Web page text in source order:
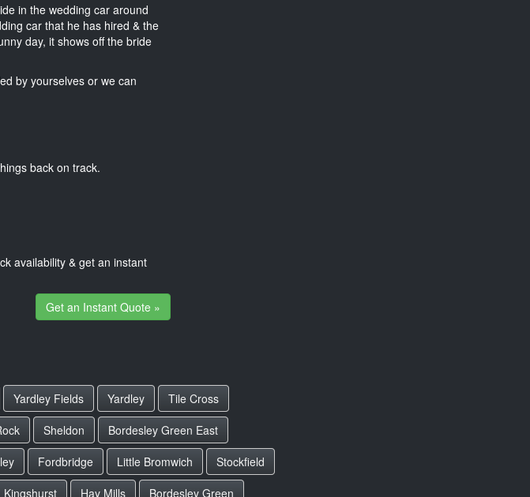
in the wedding car around
car that he has hired & the
day, it shows off the bride
by yourselves or we can
back on track.
availability & get an instant
Get an Instant Quote »
Yardley Fields Yardley
Tile Cross
Sheldon
Bordesley Green East
Fordbridge Little Bromwich
Stockfield
Kingshurst Hay Mills Bordesley Green